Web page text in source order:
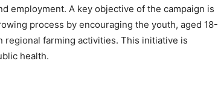
employment. A key objective of the campaign is
process by encouraging the youth, aged 18-
regional farming activities. This initiative is
health.